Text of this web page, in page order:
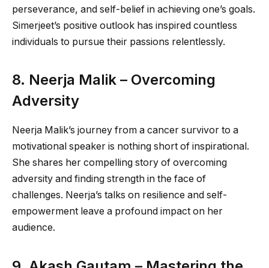
perseverance, and self-belief in achieving one’s goals.
Simerjeet’s positive outlook has inspired countless
individuals to pursue their passions relentlessly.
8. Neerja Malik – Overcoming
Adversity
Neerja Malik’s journey from a cancer survivor to a
motivational speaker is nothing short of inspirational.
She shares her compelling story of overcoming
adversity and finding strength in the face of
challenges. Neerja’s talks on resilience and self-
empowerment leave a profound impact on her
audience.